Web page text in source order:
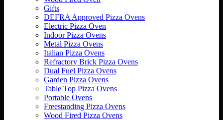
Gifts
DEFRA Approved Pizza Ovens
Electric Pizza Oven
Indoor Pizza Ovens
Metal Pizza Ovens
Italian Pizza Ovens
Refractory Brick Pizza Ovens
Dual Fuel Pizza Ovens
Garden Pizza Ovens
Table Top Pizza Ovens
Portable Ovens
Freestanding Pizza Ovens
Wood Fired Pizza Ovens